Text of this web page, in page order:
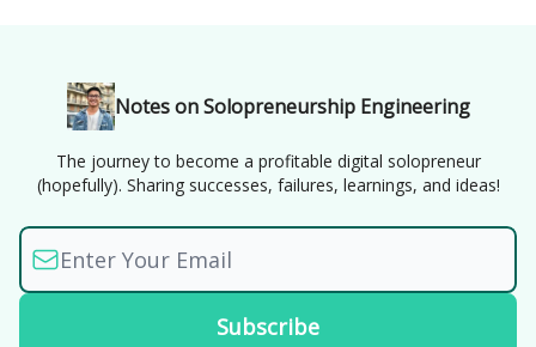
Notes on Solopreneurship Engineering
The journey to become a profitable digital solopreneur
(hopefully). Sharing successes, failures, learnings, and ideas!